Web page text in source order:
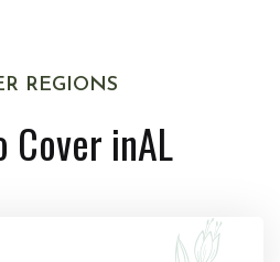
REGIONS
Cover inAL